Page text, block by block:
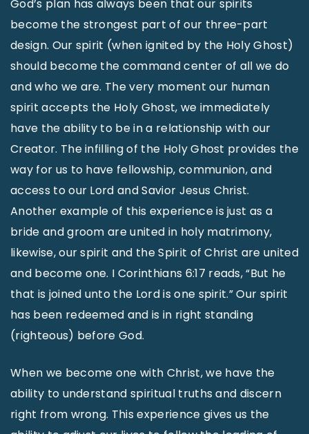
God’s plan has always been that our spirits
become the strongest part of our three-part
design. Our spirit (when ignited by the Holy Ghost)
should become the command center of all we do
and who we are. The very moment our human
spirit accepts the Holy Ghost, we immediately
have the ability to be in a relationship with our
Creator. The infilling of the Holy Ghost provides the
way for us to have fellowship, communion, and
access to our Lord and Savior Jesus Christ.
Another example of this experience is just as a
bride and groom are united in holy matrimony,
likewise, our spirit and the Spirit of Christ are united
and become one. I Corinthians 6:17 reads, “But he
that is joined unto the Lord is one spirit.” Our spirit
has been redeemed and is in right standing
(righteous) before God.
When we become one with Christ, we have the
ability to understand spiritual truths and discern
right from wrong. This experience gives us the